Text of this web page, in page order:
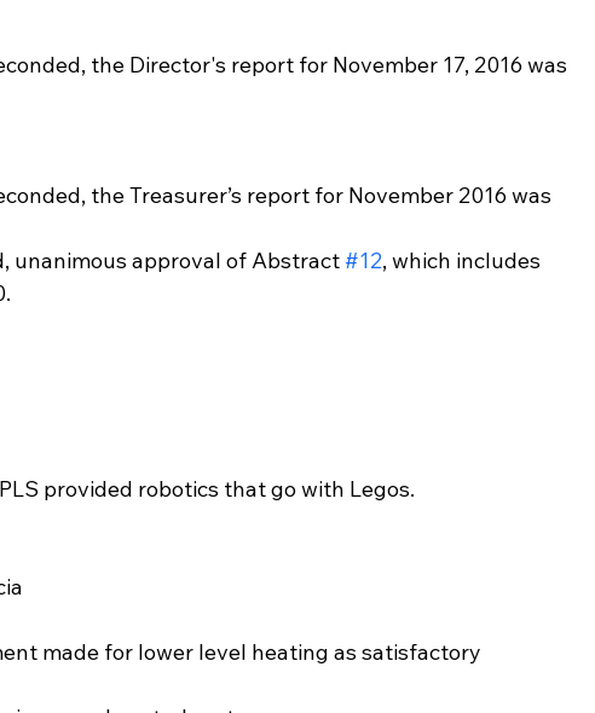
the Director's report for November 17, 2016 was
the Treasurer’s report for November 2016 was
unanimous approval of Abstract #12, which includes
provided robotics that go with Legos.
made for lower level heating as satisfactory